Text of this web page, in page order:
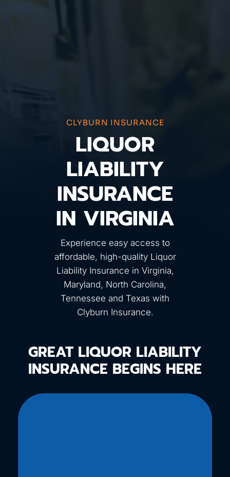
CLYBURN INSURANCE
LIQUOR
LIABILITY
INSURANCE
IN VIRGINIA
Experience easy access to
affordable, high-quality Liquor
Liability Insurance in Virginia,
Maryland, North Carolina,
Tennessee and Texas with
Clyburn Insurance.
GREAT LIQUOR LIABILITY
INSURANCE BEGINS HERE